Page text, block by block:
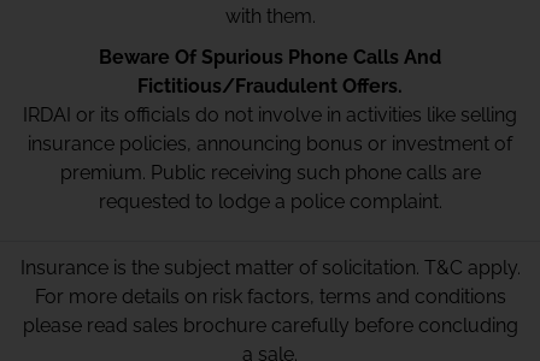
with them.
Beware Of Spurious Phone Calls And
Fictitious/Fraudulent Offers.
IRDAI or its officials do not involve in activities like selling
insurance policies, announcing bonus or investment of
premium. Public receiving such phone calls are
requested to lodge a police complaint.
Insurance is the subject matter of solicitation. T&C apply.
For more details on risk factors, terms and conditions
please read sales brochure carefully before concluding
a sale.